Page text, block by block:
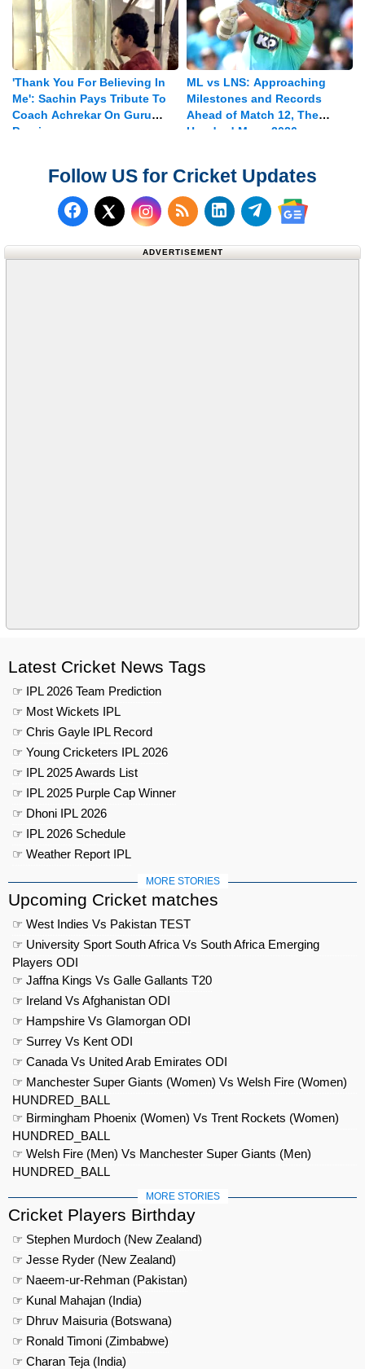
'Thank You For Believing In
Me': Sachin Pays Tribute To
Coach Achrekar On Guru
Purnima
ML vs LNS: Approaching
Milestones and Records
Ahead of Match 12, The
Hundred Mens 2026
Follow US for Cricket Updates
Follow us on Facebook
Follow us on X (Twitter)
Subscribe to our RSS
Follow us on
Follow us on
Follow us
ADVERTISEMENT
Latest Cricket News Tags
☞ IPL 2026 Team Prediction
☞ Most Wickets IPL
☞ Chris Gayle IPL Record
☞ Young Cricketers IPL 2026
☞ IPL 2025 Awards List
☞ IPL 2025 Purple Cap Winner
☞ Dhoni IPL 2026
☞ IPL 2026 Schedule
☞ Weather Report IPL
MORE STORIES
Upcoming Cricket matches
☞ West Indies Vs Pakistan TEST
☞ University Sport South Africa Vs South Africa Emerging
Players ODI
☞ Jaffna Kings Vs Galle Gallants T20
☞ Ireland Vs Afghanistan ODI
☞ Hampshire Vs Glamorgan ODI
☞ Surrey Vs Kent ODI
☞ Canada Vs United Arab Emirates ODI
☞ Manchester Super Giants (Women) Vs Welsh Fire (Women)
HUNDRED_BALL
☞ Birmingham Phoenix (Women) Vs Trent Rockets (Women)
HUNDRED_BALL
☞ Welsh Fire (Men) Vs Manchester Super Giants (Men)
HUNDRED_BALL
MORE STORIES
Cricket Players Birthday
☞ Stephen Murdoch (New Zealand)
☞ Jesse Ryder (New Zealand)
☞ Naeem-ur-Rehman (Pakistan)
☞ Kunal Mahajan (India)
☞ Dhruv Maisuria (Botswana)
☞ Ronald Timoni (Zimbabwe)
☞ Charan Teja (India)